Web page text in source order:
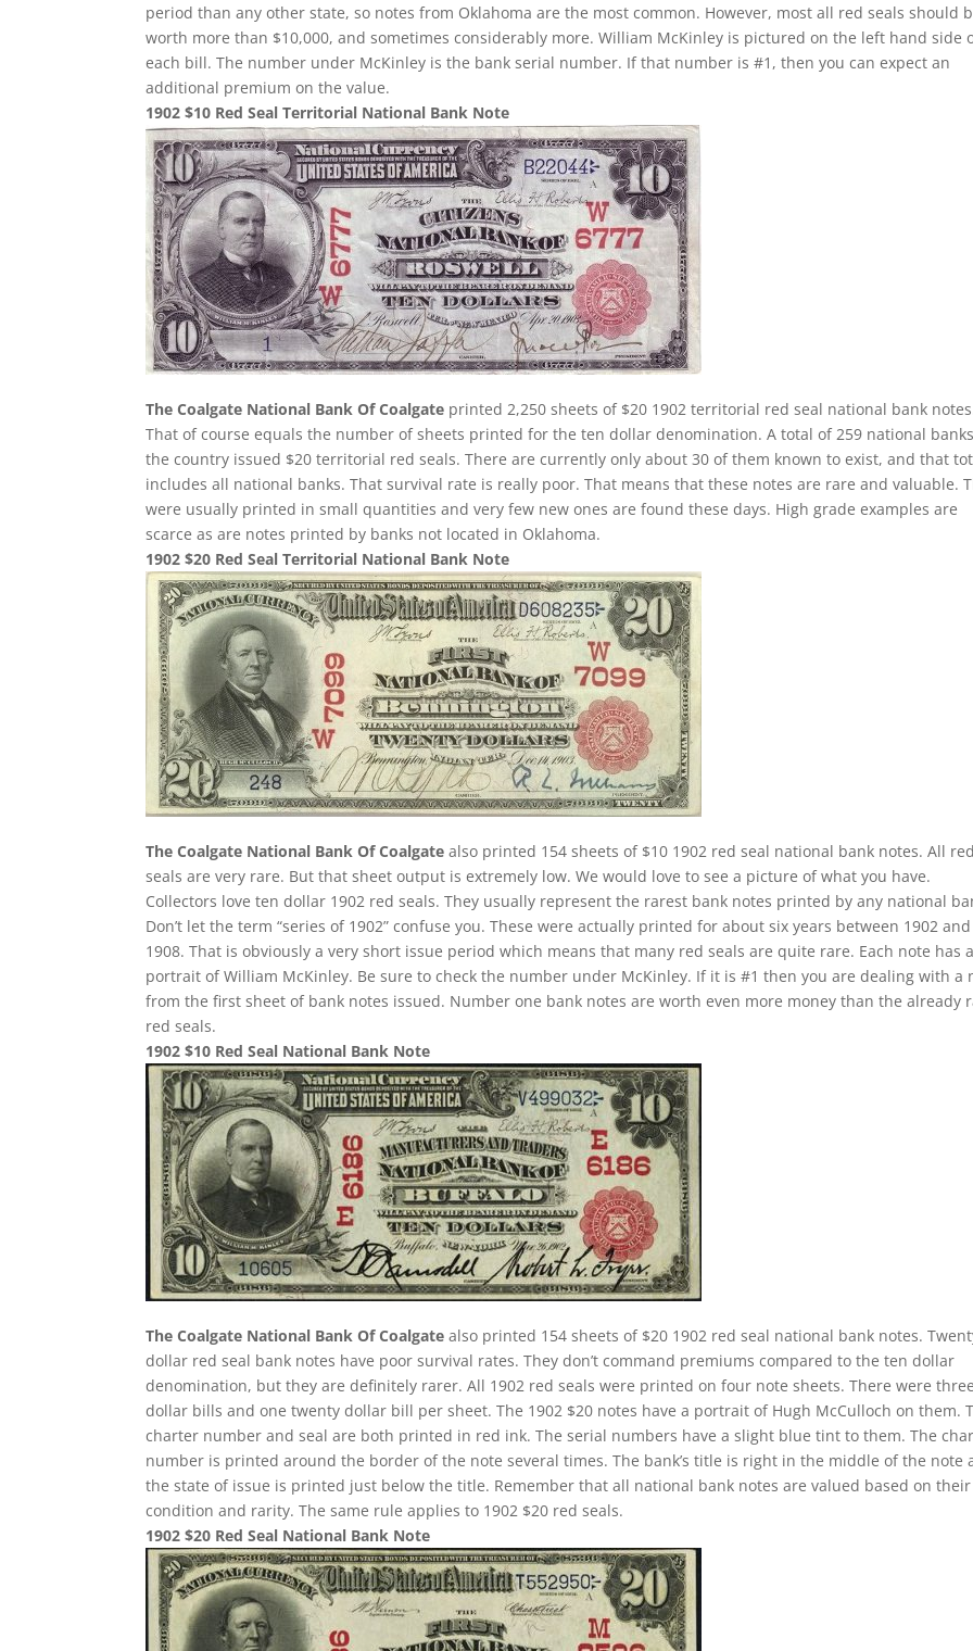
period than any other state, so notes from Oklahoma are the most common. However, most all red seals should
worth more than $10,000, and sometimes considerably more. William McKinley is pictured on the left hand side
each bill. The number under McKinley is the bank serial number. If that number is #1, then you can expect an
additional premium on the value.
1902 $10 Red Seal Territorial National Bank Note
The Coalgate National Bank Of Coalgate printed 2,250 sheets of $20 1902 territorial red seal national bank
That of course equals the number of sheets printed for the ten dollar denomination. A total of 259 national
the country issued $20 territorial red seals. There are currently only about 30 of them known to exist, and that
includes all national banks. That survival rate is really poor. That means that these notes are rare and valuable.
were usually printed in small quantities and very few new ones are found these days. High grade examples are
scarce as are notes printed by banks not located in Oklahoma.
1902 $20 Red Seal Territorial National Bank Note
The Coalgate National Bank Of Coalgate also printed 154 sheets of $10 1902 red seal national bank notes. All red
seals are very rare. But that sheet output is extremely low. We would love to see a picture of what you have.
Collectors love ten dollar 1902 red seals. They usually represent the rarest bank notes printed by any national
Don’t let the term “series of 1902” confuse you. These were actually printed for about six years between 1902 and
1908. That is obviously a very short issue period which means that many red seals are quite rare. Each note has a
portrait of William McKinley. Be sure to check the number under McKinley. If it is #1 then you are dealing with a
from the first sheet of bank notes issued. Number one bank notes are worth even more money than the already
red seals.
1902 $10 Red Seal National Bank Note
The Coalgate National Bank Of Coalgate also printed 154 sheets of $20 1902 red seal national bank notes.
dollar red seal bank notes have poor survival rates. They don’t command premiums compared to the ten dollar
denomination, but they are definitely rarer. All 1902 red seals were printed on four note sheets. There were
dollar bills and one twenty dollar bill per sheet. The 1902 $20 notes have a portrait of Hugh McCulloch on them.
charter number and seal are both printed in red ink. The serial numbers have a slight blue tint to them. The
number is printed around the border of the note several times. The bank’s title is right in the middle of the note
the state of issue is printed just below the title. Remember that all national bank notes are valued based on their
condition and rarity. The same rule applies to 1902 $20 red seals.
1902 $20 Red Seal National Bank Note